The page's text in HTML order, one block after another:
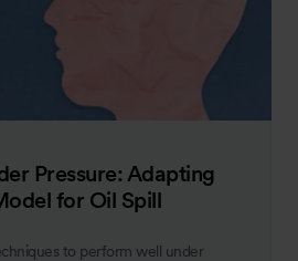
Pressure: Adapting
for Oil Spill
to perform well under